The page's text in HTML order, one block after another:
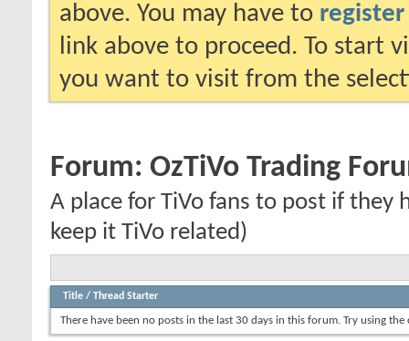
above. You may have to register
link above to proceed. To start
you want to visit from the
Forum: OzTiVo Trading
A place for TiVo fans to post if
keep it TiVo related)
Title / Thread Starter
There have been no posts in the last 30 days in this forum. Try using